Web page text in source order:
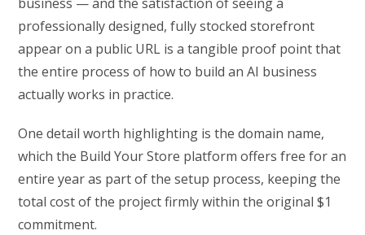
professionally designed, fully stocked storefront
appear on a public URL is a tangible proof point that
the entire process of how to build an AI business
actually works in practice.
One detail worth highlighting is the domain name,
which the Build Your Store platform offers free for an
entire year as part of the setup process, keeping the
total cost of the project firmly within the original $1
commitment.